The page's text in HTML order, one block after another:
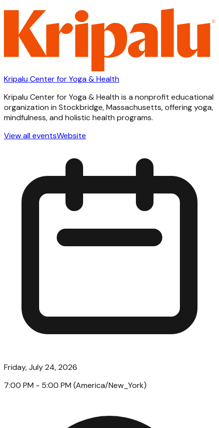
Kripalu Center for Yoga & Health
Kripalu Center for Yoga & Health is a nonprofit educational
organization in Stockbridge, Massachusetts, offering yoga,
mindfulness, and holistic health programs.
View all eventsWebsite
Friday, July 24, 2026
7:00 PM - 5:00 PM (America/New_York)